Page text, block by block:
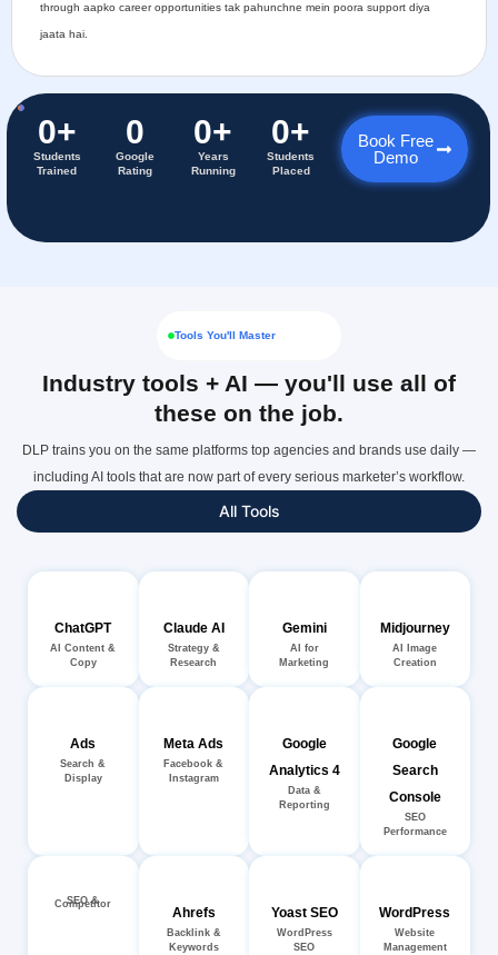
through aapko career opportunities tak pahunchne mein poora support diya
jaata hai.
0+
Students
Trained
0
Google
Rating
0+
Years
Running
0+
Students
Placed
Book Free
Demo
Tools You'll Master
Industry tools + AI — you'll use all of
these on the job.
DLP trains you on the same platforms top agencies and brands use daily —
including AI tools that are now part of every serious marketer’s workflow.
All Tools
ChatGPT
AI Content &
Copy
Claude AI
Strategy &
Research
Gemini
AI for
Marketing
Midjourney
AI Image
Creation
Ads
Search &
Display
Meta Ads
Facebook &
Instagram
Google
Analytics 4
Data &
Reporting
Google
Search
Console
SEO
Performance
SEO &
Competitor
Ahrefs
Backlink &
Keywords
Yoast SEO
WordPress
SEO
WordPress
Website
Management